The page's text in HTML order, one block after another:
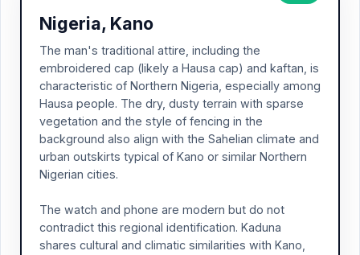
Nigeria, Kano
The man's traditional attire, including the
embroidered cap (likely a Hausa cap) and kaftan, is
characteristic of Northern Nigeria, especially among
Hausa people. The dry, dusty terrain with sparse
vegetation and the style of fencing in the
background also align with the Sahelian climate and
urban outskirts typical of Kano or similar Northern
Nigerian cities.
The watch and phone are modern but do not
contradict this regional identification. Kaduna
shares cultural and climatic similarities with Kano,